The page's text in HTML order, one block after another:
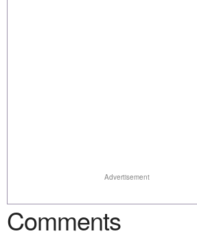
Advertisement
Comments